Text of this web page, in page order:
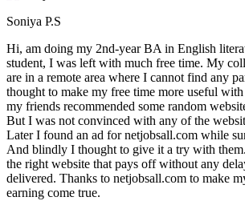
Soniya P.S
Hi, am doing my 2nd-year BA in English
student, I was left with much free time. My
are in a remote area where I cannot find any
thought to make my free time more useful
my friends recommended some random
But I was not convinced with any of the
Later I found an ad for netjobsall.com while
And blindly I thought to give it a try with
the right website that pays off without any
delivered. Thanks to netjobsall.com to make
earning come true.